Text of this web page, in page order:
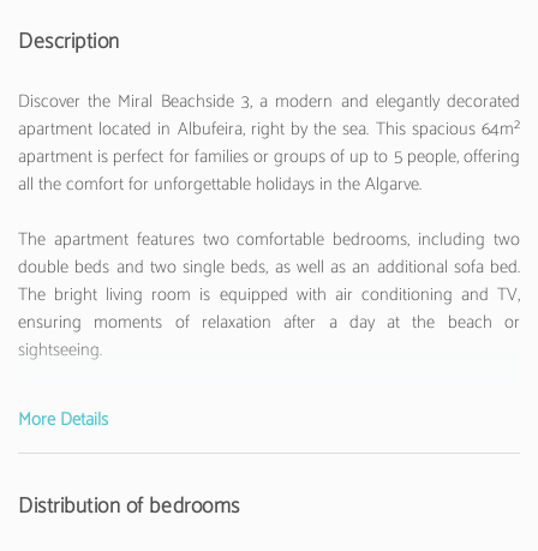
Description
Discover the Miral Beachside 3, a modern and elegantly decorated
apartment located in Albufeira, right by the sea. This spacious 64m²
apartment is perfect for families or groups of up to 5 people, offering
all the comfort for unforgettable holidays in the Algarve.
The apartment features two comfortable bedrooms, including two
double beds and two single beds, as well as an additional sofa bed.
The bright living room is equipped with air conditioning and TV,
ensuring moments of relaxation after a day at the beach or
sightseeing.
The fully equipped American kitchen is a true highlight, with all the
necessary appliances to prepare delicious meals: ceramic hob, oven,
microwave, washing machine, dishwasher, fridge, freezer, coffee
make your stay more practical.
More Details
Distribution of bedrooms